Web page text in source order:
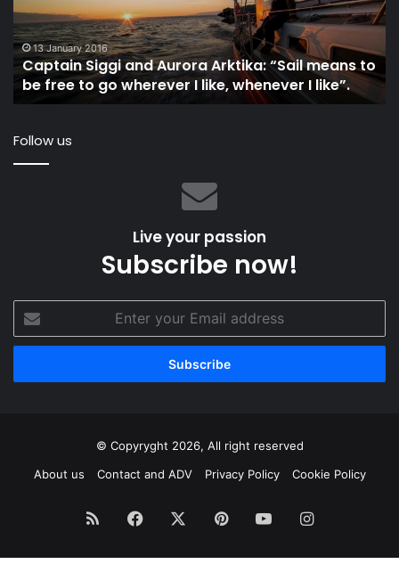
“Sail
means
to
be
free
to
wherever
13 January 2016
Captain Siggi and Aurora Arktika: “Sail means to
be free to go wherever I like, whenever I like”.
Follow us
Live your passion
Subscribe now!
your
Email
© Copyryght 2026, All right reserved
About us
Contact and ADV Privacy Policy Cookie Policy
RSS Facebook PinterestYouTubeInstagram